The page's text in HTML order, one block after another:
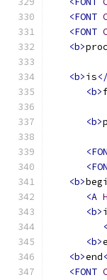
<FONT
<FONT
<b>
<b>is
<b>
<b>
<b>
<A
<b>
<b>
<b>end
<FONT